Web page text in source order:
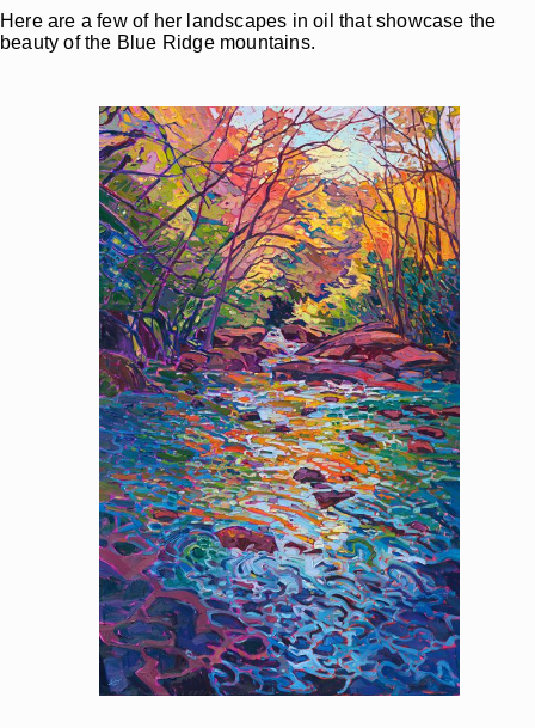
Here are a few of her landscapes in oil that showcase the
beauty of the Blue Ridge mountains.